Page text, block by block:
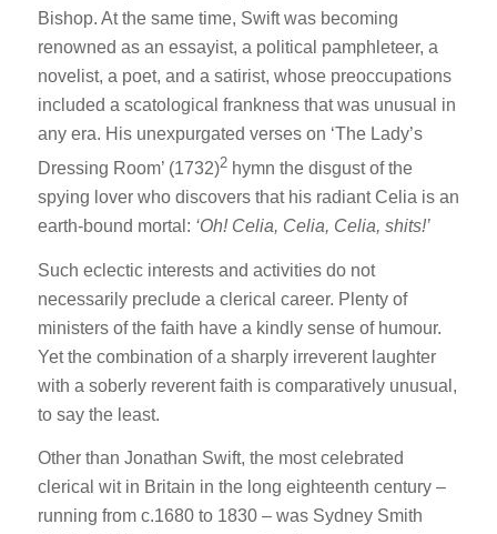
Bishop. At the same time, Swift was becoming
renowned as an essayist, a political pamphleteer, a
novelist, a poet, and a satirist, whose preoccupations
included a scatological frankness that was unusual in
any era. His unexpurgated verses on ‘The Lady’s
Dressing Room’ (1732)2 hymn the disgust of the
spying lover who discovers that his radiant Celia is an
earth-bound mortal: ‘Oh! Celia, Celia, Celia, shits!’
Such eclectic interests and activities do not
necessarily preclude a clerical career. Plenty of
ministers of the faith have a kindly sense of humour.
Yet the combination of a sharply irreverent laughter
with a soberly reverent faith is comparatively unusual,
to say the least.
Other than Jonathan Swift, the most celebrated
clerical wit in Britain in the long eighteenth century –
running from c.1680 to 1830 – was Sydney Smith